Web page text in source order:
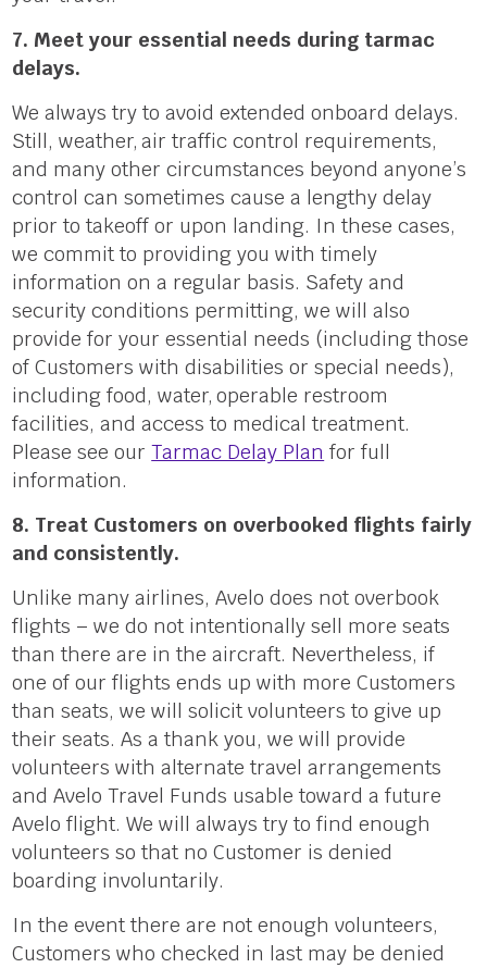
7. Meet your essential needs during tarmac
delays.
We always try to avoid extended onboard delays.
Still, weather, air traffic control requirements,
and many other circumstances beyond anyone’s
control can sometimes cause a lengthy delay
prior to takeoff or upon landing. In these cases,
we commit to providing you with timely
information on a regular basis. Safety and
security conditions permitting, we will also
provide for your essential needs (including those
of Customers with disabilities or special needs),
including food, water, operable restroom
facilities, and access to medical treatment.
Please see ourTarmac Delay Plan for full
information.
8. Treat Customers on overbooked flights fairly
and consistently.
Unlike many airlines, Avelo does not overbook
flights – we do not intentionally sell more seats
than there are in the aircraft. Nevertheless, if
one of our flights ends up with more Customers
than seats, we will solicit volunteers to give up
their seats. As a thank you, we will provide
volunteers with alternate travel arrangements
and Avelo Travel Funds usable toward a future
Avelo flight. We will always try to find enough
volunteers so that no Customer is denied
boarding involuntarily.
In the event there are not enough volunteers,
Customers who checked in last may be denied